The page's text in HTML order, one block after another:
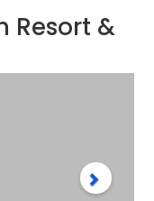
Resort &